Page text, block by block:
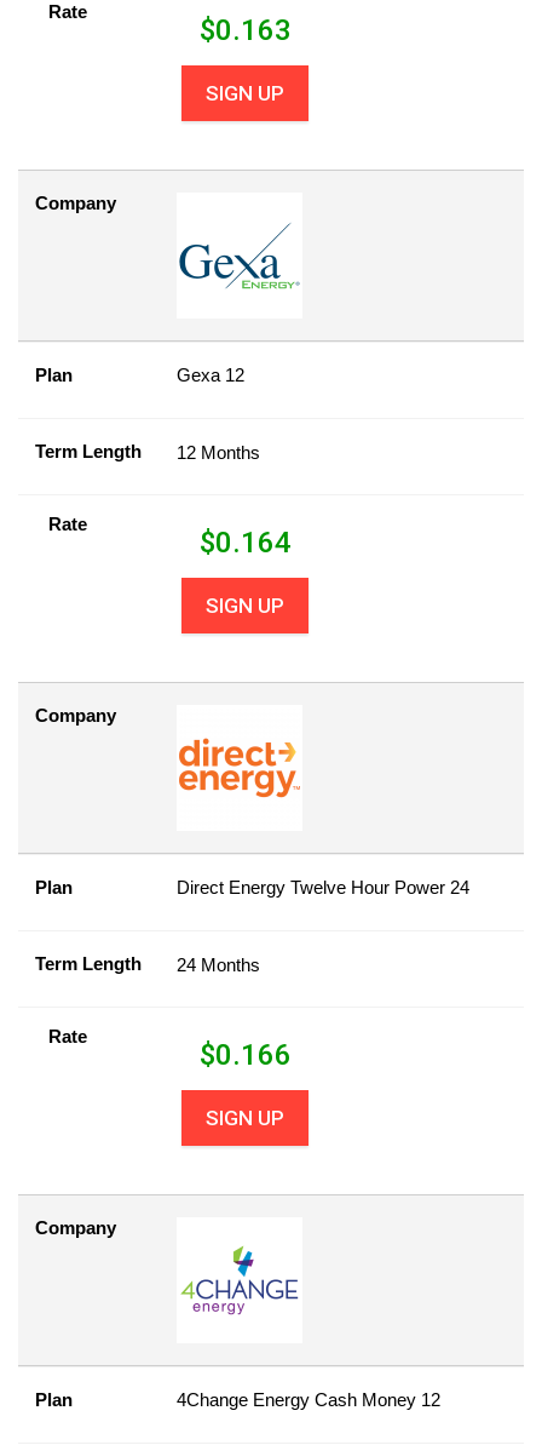
Rate
$0.163
SIGN UP
Company
Plan Gexa 12
Term Length 12 Months
Rate
$0.164
SIGN UP
Company
Plan Direct Energy Twelve Hour Power 24
Term Length 24 Months
Rate
$0.166
SIGN UP
Company
Plan 4Change Energy Cash Money 12